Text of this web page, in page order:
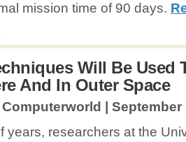
mission time of 90 days.
Will Be Used
And In Outer Space
| September
years, researchers at the